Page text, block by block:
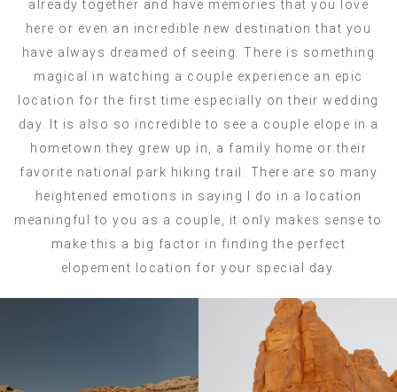
already together and have memories that you love
here or even an incredible new destination that you
have always dreamed of seeing. There is something
magical in watching a couple experience an epic
location for the first time especially on their wedding
day. It is also so incredible to see a couple elope in a
hometown they grew up in, a family home or their
favorite national park hiking trail. There are so many
heightened emotions in saying I do in a location
meaningful to you as a couple, it only makes sense to
make this a big factor in finding the perfect
elopement location for your special day.